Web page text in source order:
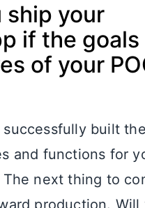
ship your
if the goals
of your
successfully built
and functions for
The next thing to
production. Will